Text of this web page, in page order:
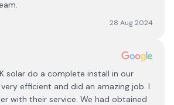
28 Aug 2024
solar do a complete install in our
efficient and did an amazing job. I
with their service. We had obtained